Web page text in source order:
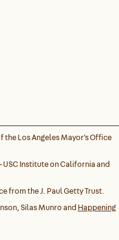
the Los Angeles Mayor's Office
Institute on California and
from the J. Paul Getty Trust.
Silas Munro and Happening